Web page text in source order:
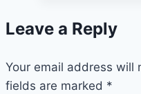
2026
(Get
Leave a Reply
Your email address will
fields are marked *